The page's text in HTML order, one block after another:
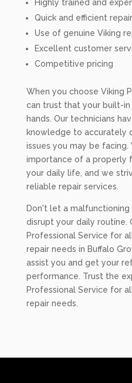
Highly trained and
Quick and efficient
Use of genuine Viking
Excellent customer
Competitive pricing
When you choose Viking
can trust that your built-
hands. Our technicians
knowledge to accurately
issues you may be
importance of a properly
your daily life, and we
reliable repair services.
Don't let a
disrupt your daily routine.
Professional Service for
repair needs in Buffalo
assist you and get your
performance. Trust the
Professional Service for
repair needs.